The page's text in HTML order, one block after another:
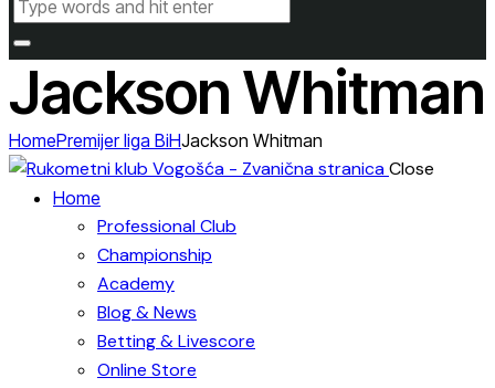
Jackson Whitman
HomePremijer liga BiHJackson Whitman
Close
Home
Professional Club
Championship
Academy
Blog & News
Betting & Livescore
Online Store